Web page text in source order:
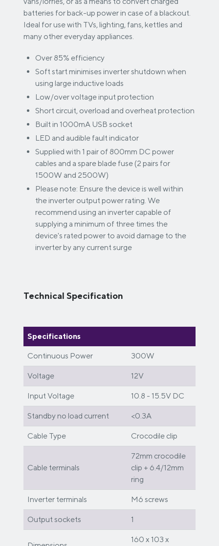
batteries for back-up power in case of a blackout.
Ideal for use with TVs, lighting, fans, kettles and
many other everyday appliances.
Over 85% efficiency
Soft start minimises inverter shutdown when
using large inductive loads
Low/over voltage input protection
Short circuit, overload and overheat protection
Built in 1000mA USB socket
LED and audible fault indicator
Supplied with 1 pair of 800mm DC power
cables and a spare blade fuse (2 pairs for
1500W and 2500W)
Please note: Ensure the device is well within
the inverter output power rating. We
recommend using an inverter capable of
supplying a minimum of three times the
device's rated power to avoid damage to the
inverter by any current surge
Technical Specification
Specifications
Continuous Power 300W
Voltage 12V
Input Voltage 10.8 - 15.5V DC
Standby no load current <0.3A
Cable Type Crocodile clip
Cable terminals
72mm crocodile
clip + 6.4/12mm
ring
Inverter terminals M6 screws
Output sockets 1
160 x 103 x